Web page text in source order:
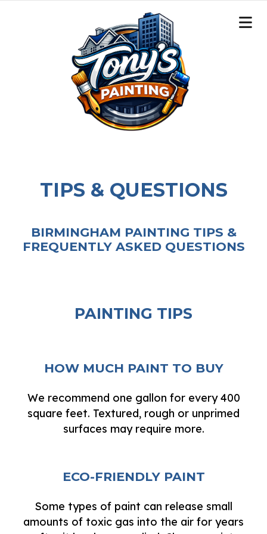
TIPS & QUESTIONS
BIRMINGHAM PAINTING TIPS &
FREQUENTLY ASKED QUESTIONS
PAINTING TIPS
HOW MUCH PAINT TO BUY
We recommend one gallon for every 400
square feet. Textured, rough or unprimed
surfaces may require more.
ECO-FRIENDLY PAINT
Some types of paint can release small
amounts of toxic gas into the air for years